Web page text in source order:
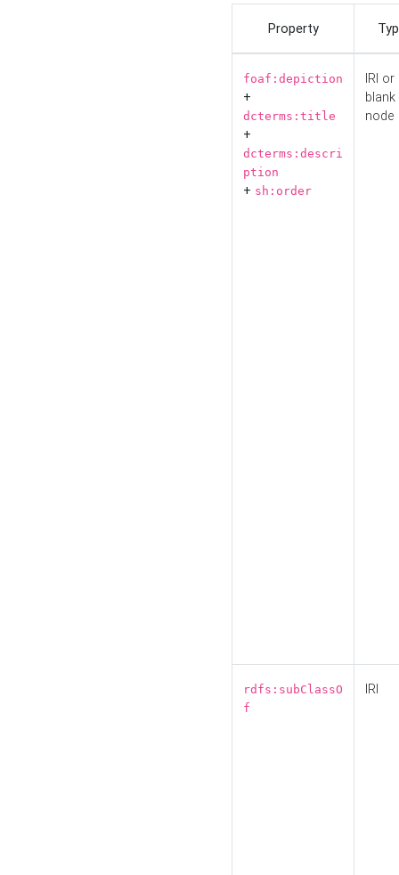
Property
foaf:depiction
+
dcterms:title
+
dcterms:descri
ption
+ sh:order
IRI or
blank
node
rdfs:subClassO
f
IRI